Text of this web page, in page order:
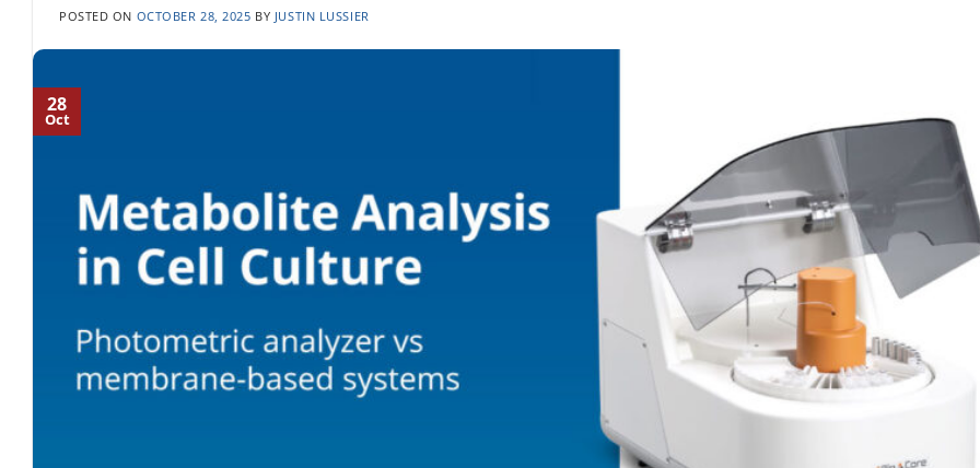
POSTED ON OCTOBER 28, 2025 BY JUSTIN LUSSIER
28
Oct